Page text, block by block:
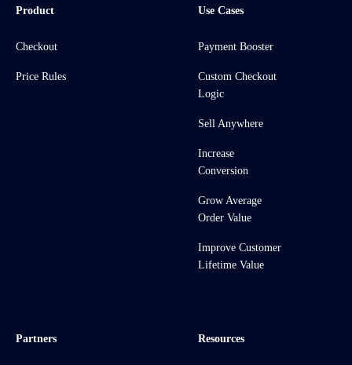
Product
Checkout
Price Rules
Use Cases
Payment Booster
Custom Checkout
Logic
Sell Anywhere
Increase
Conversion
Grow Average
Order Value
Improve Customer
Lifetime Value
Partners Resources